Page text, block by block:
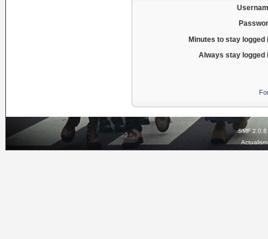
Minutes to stay logged
Always stay logged
SMF 2.0.8